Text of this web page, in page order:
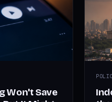
Won't Save